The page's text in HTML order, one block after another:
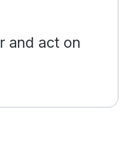
and act on